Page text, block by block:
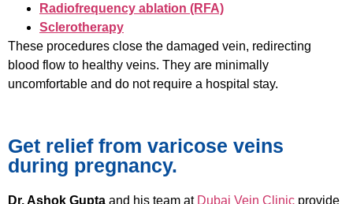
Radiofrequency ablation (RFA)
Sclerotherapy
These procedures close the damaged vein, redirecting
blood flow to healthy veins. They are minimally
uncomfortable and do not require a hospital stay.
Get relief from varicose veins
during pregnancy.
Dr. Ashok Gupta and his team at Dubai Vein Clinic provide